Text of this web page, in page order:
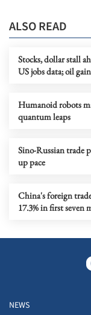
ALSO READ
Stocks, dollar stall
US jobs data; oil
Humanoid robots
quantum leaps
Sino-Russian trade
up pace
China's foreign
17.3% in first seven
NEWS